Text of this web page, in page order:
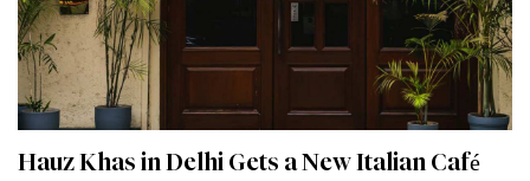
Hauz Khas in Delhi Gets a New Italian Café